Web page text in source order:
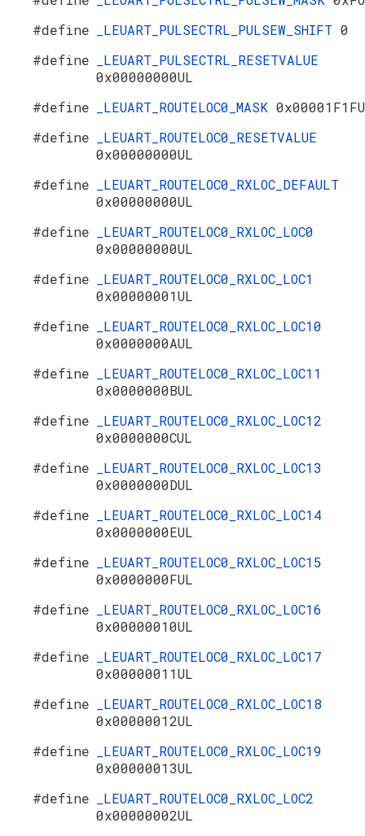
#define
_LEUART_PULSECTRL_PULSEW_SHIFT 0
#define
_LEUART_PULSECTRL_RESETVALUE
0x00000000UL
#define
_LEUART_ROUTELOC0_MASK
#define
_LEUART_ROUTELOC0_RESETVALUE
0x00000000UL
#define
_LEUART_ROUTELOC0_RXLOC_DEFAULT
0x00000000UL
#define
_LEUART_ROUTELOC0_RXLOC_LOC0
0x00000000UL
#define
_LEUART_ROUTELOC0_RXLOC_LOC1
0x00000001UL
#define
_LEUART_ROUTELOC0_RXLOC_LOC10
0x0000000AUL
#define
_LEUART_ROUTELOC0_RXLOC_LOC11
0x0000000BUL
#define
_LEUART_ROUTELOC0_RXLOC_LOC12
0x0000000CUL
#define
_LEUART_ROUTELOC0_RXLOC_LOC13
0x0000000DUL
#define
_LEUART_ROUTELOC0_RXLOC_LOC14
0x0000000EUL
#define
_LEUART_ROUTELOC0_RXLOC_LOC15
0x0000000FUL
#define
_LEUART_ROUTELOC0_RXLOC_LOC16
0x00000010UL
#define
_LEUART_ROUTELOC0_RXLOC_LOC17
0x00000011UL
#define
_LEUART_ROUTELOC0_RXLOC_LOC18
0x00000012UL
#define
_LEUART_ROUTELOC0_RXLOC_LOC19
0x00000013UL
#define
_LEUART_ROUTELOC0_RXLOC_LOC2
0x00000002UL